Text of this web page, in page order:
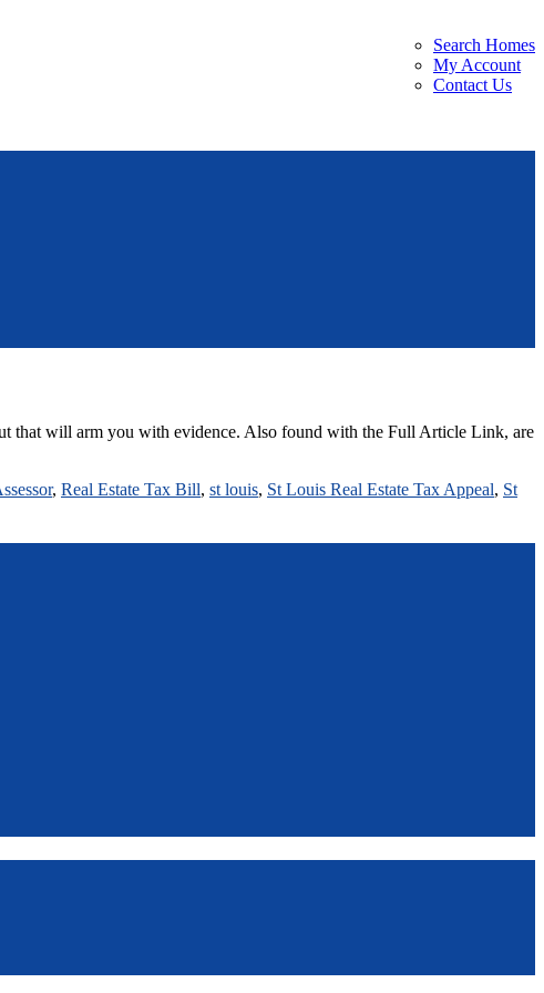
Search Homes
My Account
Contact Us
that will arm you with evidence. Also found with the Full Article Link, are
, Real Estate Tax Bill, st louis, St Louis Real Estate Tax Appeal, St